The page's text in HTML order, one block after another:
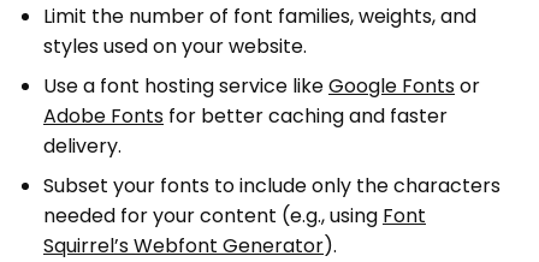
Limit the number of font families, weights, and
styles used on your website.
Use a font hosting service likeGoogle Fontsor
Adobe Fonts for better caching and faster
delivery.
Subset your fonts to include only the characters
needed for your content (e.g., using Font
Squirrel’s Webfont Generator).